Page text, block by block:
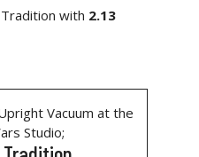
with 2.13